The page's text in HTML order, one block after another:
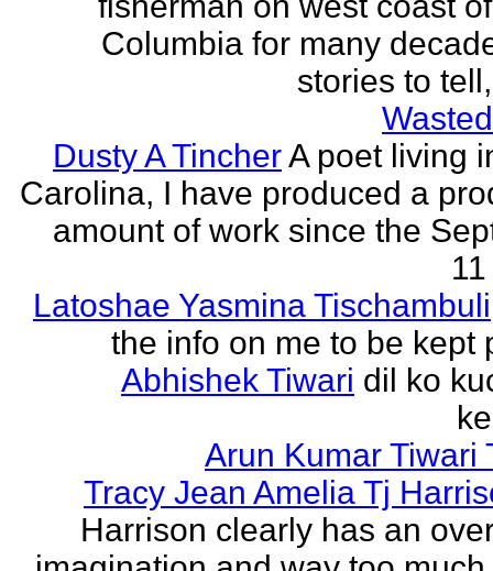
Columbia for many
stories to
Dusty A TincherA poet living
Carolina, I have produced a
amount of work since the
Latoshae Yasmina Tischambuli
the info on me to be kept
Abhishek Tiwari dil ko
Arun Kumar Tiwari
Tracy Jean Amelia Tj
Harrison clearly has an